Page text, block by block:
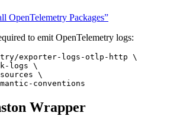
OpenTelemetry Packages”
to emit OpenTelemetry logs:
exporter-logs-otlp-http \
logs \
\
conventions
Wrapper